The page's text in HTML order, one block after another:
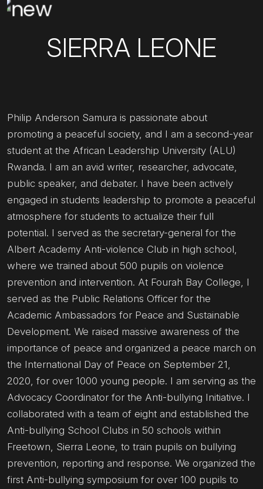
SIERRA LEONE
Philip Anderson Samura is passionate about
promoting a peaceful society, and I am a second-year
student at the African Leadership University (ALU)
Rwanda. I am an avid writer, researcher, advocate,
public speaker, and debater. I have been actively
engaged in students leadership to promote a peaceful
atmosphere for students to actualize their full
potential. I served as the secretary-general for the
Albert Academy Anti-violence Club in high school,
where we trained about 500 pupils on violence
prevention and intervention. At Fourah Bay College, I
served as the Public Relations Officer for the
Academic Ambassadors for Peace and Sustainable
Development. We raised massive awareness of the
importance of peace and organized a peace march on
the International Day of Peace on September 21,
2020, for over 1000 young people. I am serving as the
Advocacy Coordinator for the Anti-bullying Initiative. I
collaborated with a team of eight and established the
Anti-bullying School Clubs in 50 schools within
Freetown, Sierra Leone, to train pupils on bullying
prevention, reporting and response. We organized the
first Anti-bullying symposium for over 100 pupils to